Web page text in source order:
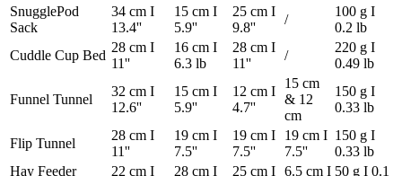
SnugglePod
Sack
34 cm I
13.4''
15 cm I
5.9''
25 cm I
9.8''
/
100 g I
0.2 lb
Cuddle Cup Bed
28 cm I
11''
16 cm I
6.3 lb
28 cm I
11''
/
220 g I
0.49 lb
Funnel Tunnel
32 cm I
12.6''
15 cm I
5.9''
12 cm I
4.7''
15 cm
& 12
cm
150 g I
0.33 lb
Flip Tunnel
28 cm I
11''
19 cm I
7.5''
19 cm I
7.5''
19 cm I
7.5''
150 g I
0.33 lb
Hay Feeder
22 cm I 28 cm I 25 cm I 6.5 cm I 50 g I 0.1